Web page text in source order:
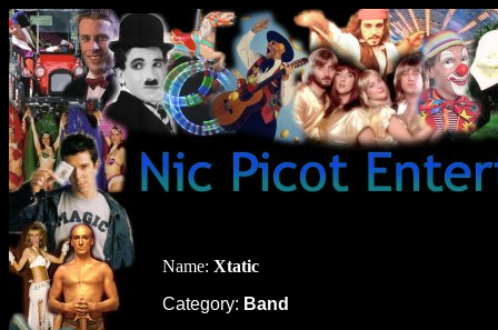
Name: Xtatic
Category: Band